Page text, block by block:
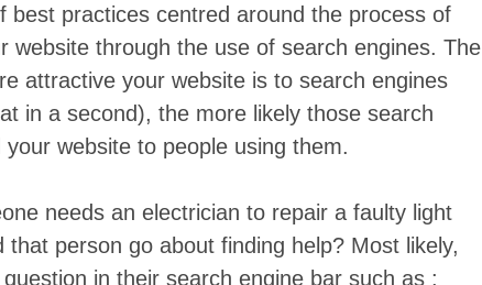
best practices centred around the process of
website through the use of search engines. The
attractive your website is to search engines
in a second), the more likely those search
website to people using them.
needs an electrician to repair a faulty light
person go about finding help? Most likely,
in their search engine bar such as :